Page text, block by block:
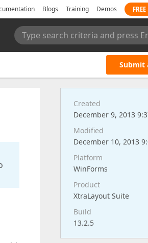
Blogs Training Demos
Type search criteria and press
Submit
Created
December 9, 2013
Modified
December 10, 2013
Platform
WinForms
Product
XtraLayout Suite
Build
13.2.5